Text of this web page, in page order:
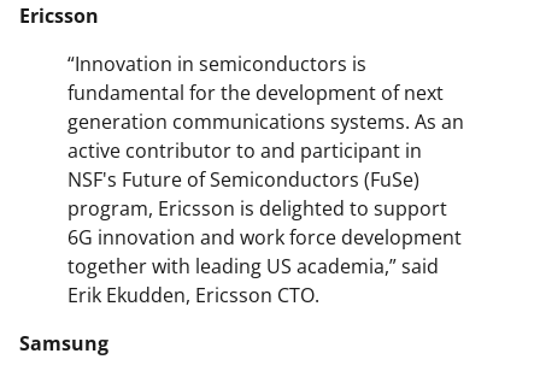
Ericsson
“Innovation in semiconductors is
fundamental for the development of next
generation communications systems. As an
active contributor to and participant in
NSF's Future of Semiconductors (FuSe)
program, Ericsson is delighted to support
6G innovation and work force development
together with leading US academia,” said
Erik Ekudden, Ericsson CTO.
Samsung